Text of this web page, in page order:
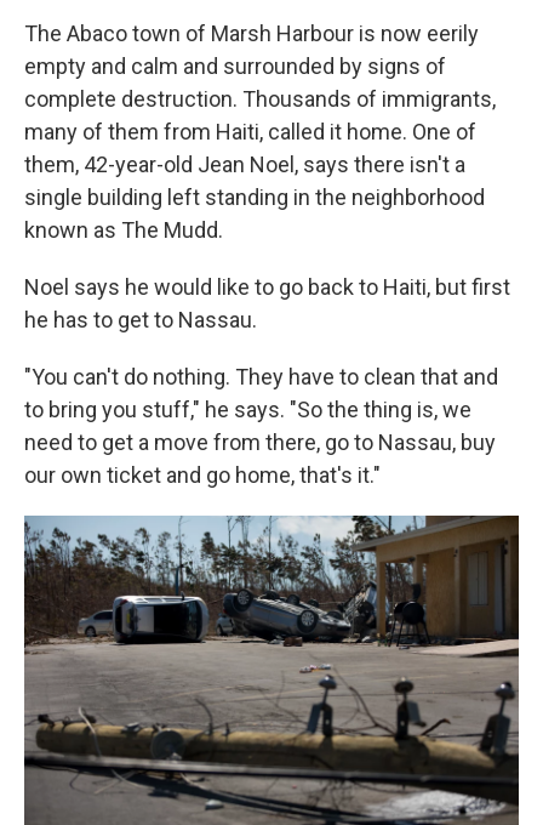
The Abaco town of Marsh Harbour is now eerily
empty and calm and surrounded by signs of
complete destruction. Thousands of immigrants,
many of them from Haiti, called it home. One of
them, 42-year-old Jean Noel, says there isn't a
single building left standing in the neighborhood
known as The Mudd.
Noel says he would like to go back to Haiti, but first
he has to get to Nassau.
"You can't do nothing. They have to clean that and
to bring you stuff," he says. "So the thing is, we
need to get a move from there, go to Nassau, buy
our own ticket and go home, that's it."